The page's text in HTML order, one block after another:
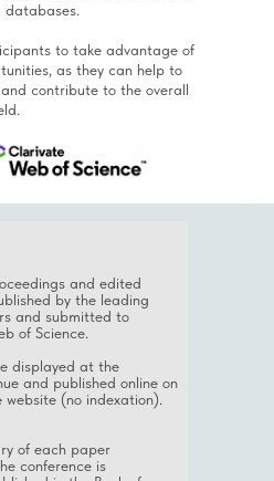
databases.
to take advantage of
as they can help to
contribute to the overall
and edited
by the leading
and submitted to
of Science.
of each paper
conference is
displayed at the
and published online on
website (no indexation).